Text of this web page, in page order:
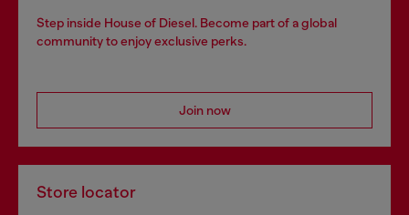
Step inside House of Diesel. Become part of a global
community to enjoy exclusive perks.
Join now
Store locator